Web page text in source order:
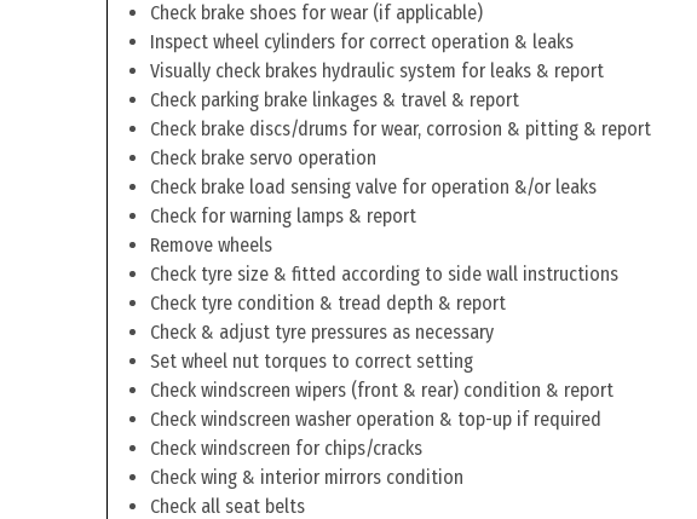
Check brake shoes for wear (if applicable)
Inspect wheel cylinders for correct operation & leaks
Visually check brakes hydraulic system for leaks & report
Check parking brake linkages & travel & report
Check brake discs/drums for wear, corrosion & pitting & report
Check brake servo operation
Check brake load sensing valve for operation &/or leaks
Check for warning lamps & report
Remove wheels
Check tyre size & fitted according to side wall instructions
Check tyre condition & tread depth & report
Check & adjust tyre pressures as necessary
Set wheel nut torques to correct setting
Check windscreen wipers (front & rear) condition & report
Check windscreen washer operation & top-up if required
Check windscreen for chips/cracks
Check wing & interior mirrors condition
Check all seat belts